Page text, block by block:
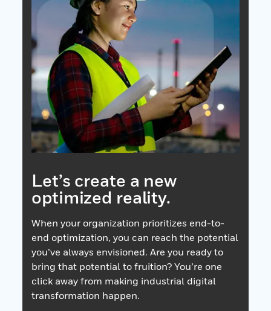
Let’s create a new
optimized reality.
When your organization prioritizes end-to-
end optimization, you can reach the potential
you’ve always envisioned. Are you ready to
bring that potential to fruition? You’re one
click away from making industrial digital
transformation happen.